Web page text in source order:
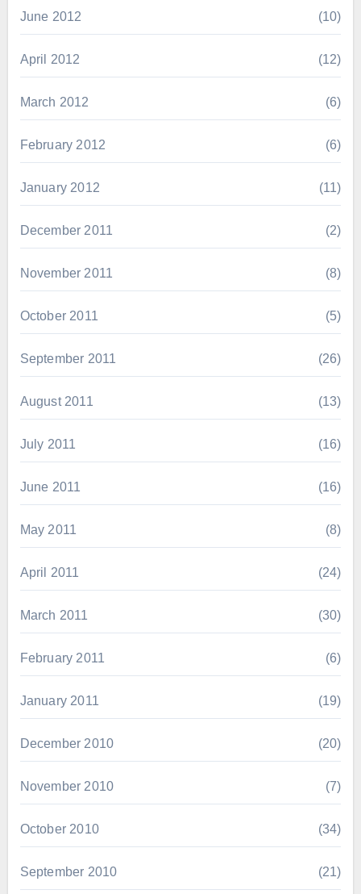
June 2012 (10)
April 2012 (12)
March 2012 (6)
February 2012 (6)
January 2012 (11)
December 2011 (2)
November 2011 (8)
October 2011 (5)
September 2011 (26)
August 2011 (13)
July 2011 (16)
June 2011 (16)
May 2011 (8)
April 2011 (24)
March 2011 (30)
February 2011 (6)
January 2011 (19)
December 2010 (20)
November 2010 (7)
October 2010 (34)
September 2010 (21)